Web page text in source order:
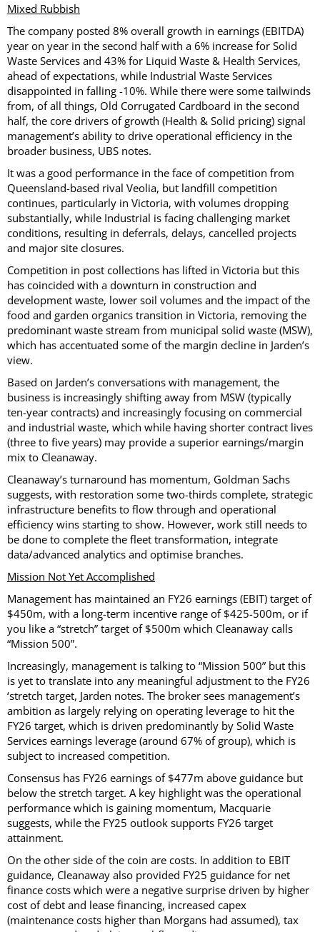
Mixed Rubbish
The company posted 8% overall growth in earnings (EBITDA)
year on year in the second half with a 6% increase for Solid
Waste Services and 43% for Liquid Waste & Health Services,
ahead of expectations, while Industrial Waste Services
disappointed in falling -10%. While there were some tailwinds
from, of all things, Old Corrugated Cardboard in the second
half, the core drivers of growth (Health & Solid pricing) signal
management’s ability to drive operational efficiency in the
broader business, UBS notes.
It was a good performance in the face of competition from
Queensland-based rival Veolia, but landfill competition
continues, particularly in Victoria, with volumes dropping
substantially, while Industrial is facing challenging market
conditions, resulting in deferrals, delays, cancelled projects
and major site closures.
Competition in post collections has lifted in Victoria but this
has coincided with a downturn in construction and
development waste, lower soil volumes and the impact of the
food and garden organics transition in Victoria, removing the
predominant waste stream from municipal solid waste (MSW),
which has accentuated some of the margin decline in Jarden’s
view.
Based on Jarden’s conversations with management, the
business is increasingly shifting away from MSW (typically
ten-year contracts) and increasingly focusing on commercial
and industrial waste, which while having shorter contract lives
(three to five years) may provide a superior earnings/margin
mix to Cleanaway.
Cleanaway’s turnaround has momentum, Goldman Sachs
suggests, with restoration some two-thirds complete, strategic
infrastructure benefits to flow through and operational
efficiency wins starting to show. However, work still needs to
be done to complete the fleet transformation, integrate
data/advanced analytics and optimise branches.
Mission Not Yet Accomplished
Management has maintained an FY26 earnings (EBIT) target of
$450m, with a long-term incentive range of $425-500m, or if
you like a “stretch” target of $500m which Cleanaway calls
“Mission 500”.
Increasingly, management is talking to “Mission 500” but this
is yet to translate into any meaningful adjustment to the FY26
‘stretch target, Jarden notes. The broker sees management’s
ambition as largely relying on operating leverage to hit the
FY26 target, which is driven predominantly by Solid Waste
Services earnings leverage (around 67% of group), which is
subject to increased competition.
Consensus has FY26 earnings of $477m above guidance but
below the stretch target. A key highlight was the operational
performance which is gaining momentum, Macquarie
suggests, while the FY25 outlook supports FY26 target
attainment.
On the other side of the coin are costs. In addition to EBIT
guidance, Cleanaway also provided FY25 guidance for net
finance costs which were a negative surprise driven by higher
cost of debt and lease financing, increased capex
(maintenance costs higher than Morgans had assumed), tax